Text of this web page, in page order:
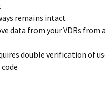
remains intact
data from your VDRs from
double verification of